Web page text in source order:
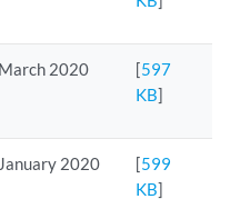
March 2020 [597
KB]
January 2020 [599
KB]